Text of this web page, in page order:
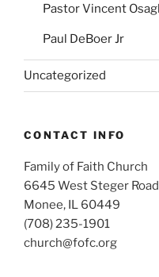
Pastor Vincent
Paul DeBoer Jr
Uncategorized
CONTACT INFO
Family of Faith Church
6645 West Steger Road
Monee, IL 60449
(708) 235-1901
church@fofc.org